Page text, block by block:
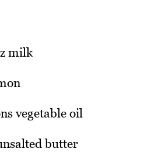
milk
vegetable oil
butter